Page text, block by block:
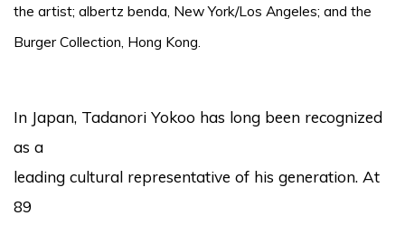
the artist; albertz benda, New York/Los Angeles; and the
Burger Collection, Hong Kong.
In Japan, Tadanori Yokoo has long been recognized
as a
leading cultural representative of his generation. At
89